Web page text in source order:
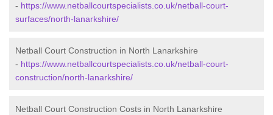
- https://www.netballcourtspecialists.co.uk/netball-court-
surfaces/north-lanarkshire/
Netball Court Construction in North Lanarkshire
- https://www.netballcourtspecialists.co.uk/netball-court-
construction/north-lanarkshire/
Netball Court Construction Costs in North Lanarkshire